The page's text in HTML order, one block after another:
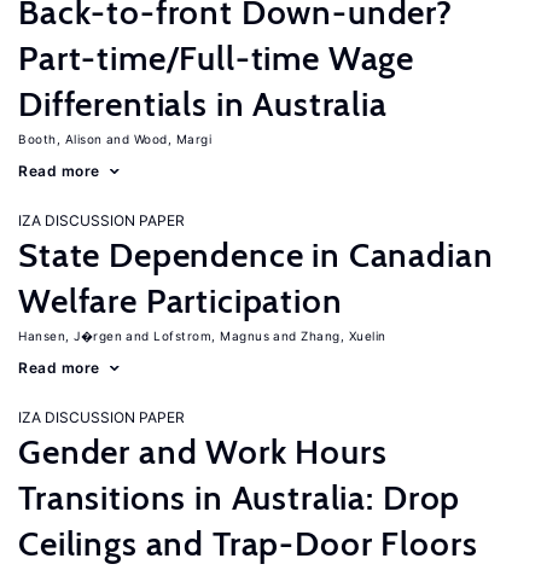
Back-to-front Down-under?
Part-time/Full-time Wage
Differentials in Australia
Booth, Alison Wood, Margi
Read more
IZA DISCUSSION PAPER
State Dependence in Canadian
Welfare Participation
Hansen, J�rgen Lofstrom, Magnus Zhang, Xuelin
Read more
IZA DISCUSSION PAPER
Gender and Work Hours
Transitions in Australia: Drop
Ceilings and Trap-Door Floors